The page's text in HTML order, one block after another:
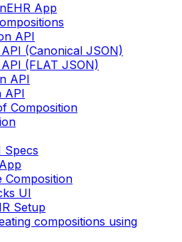
App
API
(Canonical JSON)
(FLAT JSON)
API
API
Composition
Specs
Composition
UI
Setup
compositions using